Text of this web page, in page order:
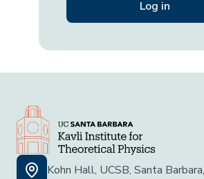
Kohn Hall, UCSB, Santa